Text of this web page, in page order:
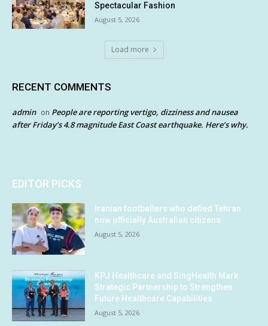
Spectacular Fashion
August 5, 2026
Load more
RECENT COMMENTS
admin on People are reporting vertigo, dizziness and nausea
after Friday’s 4.8 magnitude East Coast earthquake. Here’s why.
EDITOR PICKS
Iranian footballers who defied Tehran
now officially Australian citizens
August 5, 2026
KPJ Healthcare and SingHealth Mark
Strategic Partnership to Strengthen
Future Healthcare Capabilities
August 5, 2026